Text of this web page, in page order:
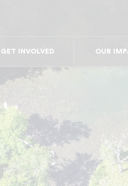
GET INVOLVED OUR